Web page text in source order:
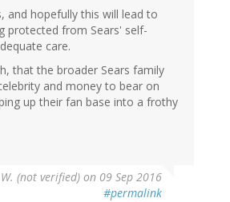
and hopefully this will lead to
protected from Sears' self-
care.
that the broader Sears family
and money to bear on
up their fan base into a frothy
(not verified) on 09 Sep 2016
#permalink